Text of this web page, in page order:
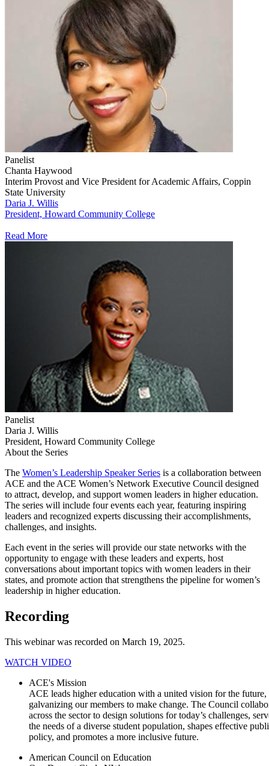
Panelist
Chanta Haywood
Interim Provost and Vice President for Academic Affairs, Coppin
State University
Daria J. Willis
President, Howard Community College
Read More
Panelist
Daria J. Willis
President, Howard Community College
About the Series
​​​​​​​​​​​​​​​​​​​​​​​​​​​​​​​​​​​​​​​​​​​​​​​​​​​​​​​​​​​​​​​​​​​​​The Women’s Leadership Speaker Series​ is a collaboration between
ACE and the ACE Women’s Network Executive Council designed
to attract, develop, and support women leaders in higher education.
The series will​​ include four events each year, featuring inspiring
leaders and recognized experts discussing their accomplishments,
challenges, and insights.
Each event in the series will provide our state networks with the
opportunity to engage with these leaders and ex​perts, host
conversations about important topics with women leaders in their
states, and promote action that strengthens the pipeline for women’s
leadership in​ higher education.
​​​Recording
​This webinar was recorded on March​ 19​, ​2025.​
WATCH VIDEO​​​
ACE's Mission
ACE leads higher education with a united vision for the future,
galvanizing our members to make change. The Council
across the sector to design solutions for today’s challenges,
the needs of a diverse student population, shapes effective
policy, and promotes a more inclusive future.
American Council on Education